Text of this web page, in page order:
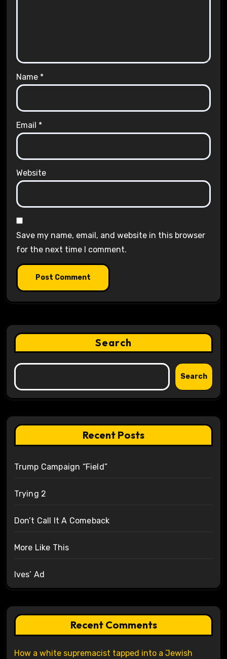
Name *
Email *
Website
Save my name, email, and website in this browser
for the next time I comment.
Search
Search
Recent Posts
Trump Campaign “Field”
Trying 2
Don’t Call It A Comeback
More Like This
Ives’ Ad
Recent Comments
How a white supremacist tapped into a Jewish